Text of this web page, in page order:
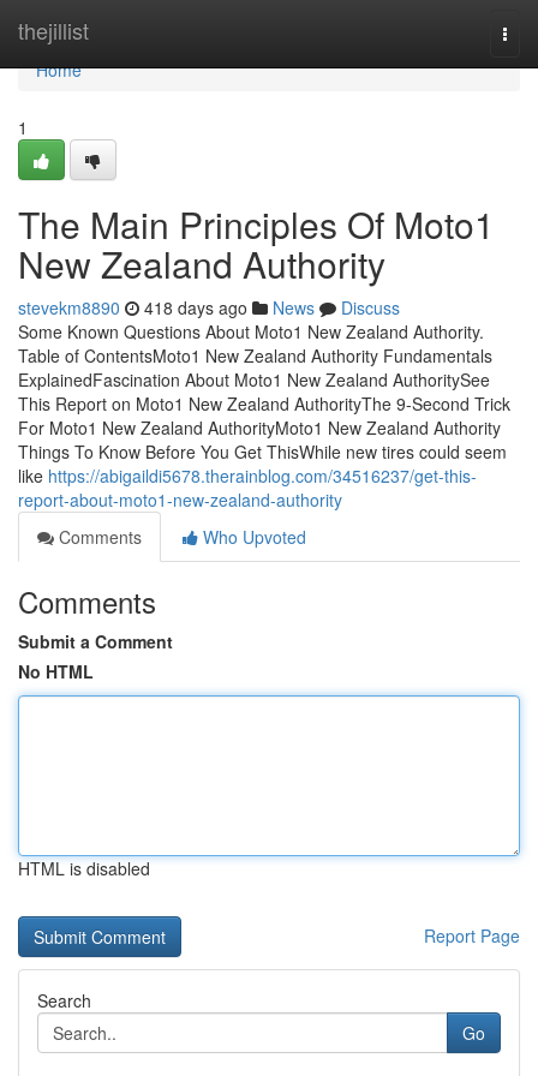
thejillist
Home
Home
1
The Main Principles Of Moto1
New Zealand Authority
stevekm8890 418 days ago News
Discuss
Some Known Questions About Moto1 New Zealand Authority.
Table of ContentsMoto1 New Zealand Authority Fundamentals
ExplainedFascination About Moto1 New Zealand AuthoritySee
This Report on Moto1 New Zealand AuthorityThe 9-Second Trick
For Moto1 New Zealand AuthorityMoto1 New Zealand Authority
Things To Know Before You Get ThisWhile new tires could seem
like https://abigaildi5678.therainblog.com/34516237/get-this-
report-about-moto1-new-zealand-authority
Comments
Who Upvoted
Comments
Submit a Comment
No HTML
HTML is disabled
Report Page
Search
Go